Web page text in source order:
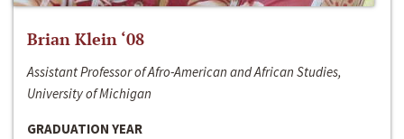
Brian Klein ‘08
Assistant Professor of Afro-American and African Studies,
University of Michigan
GRADUATION YEAR